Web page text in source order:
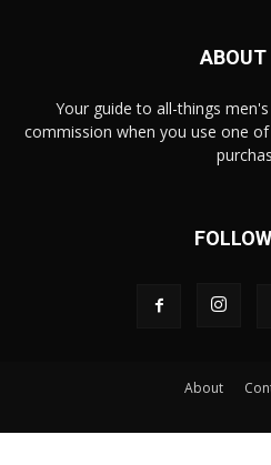
ABOUT
Your guide to all-things
commission when you use one
About